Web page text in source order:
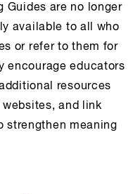
Guides are no longer
available to all who
or refer to them for
encourage educators
resources
and link
strengthen meaning